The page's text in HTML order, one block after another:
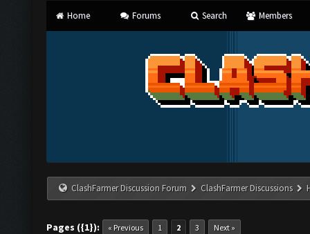
Home Forums Search Members
ClashFarmer Discussion Forum ClashFarmer Discussions
Pages ({1}): « Previous 1 2 3 Next »